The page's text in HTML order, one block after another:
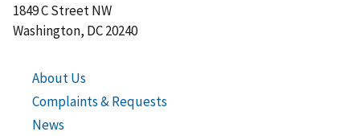
1849 C Street NW
Washington, DC 20240
About Us
Complaints & Requests
News